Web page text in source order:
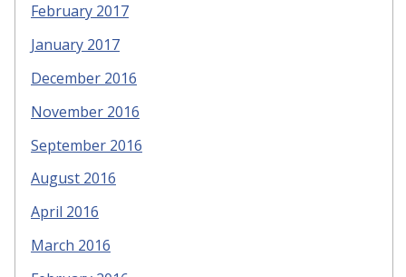
February 2017
January 2017
December 2016
November 2016
September 2016
August 2016
April 2016
March 2016